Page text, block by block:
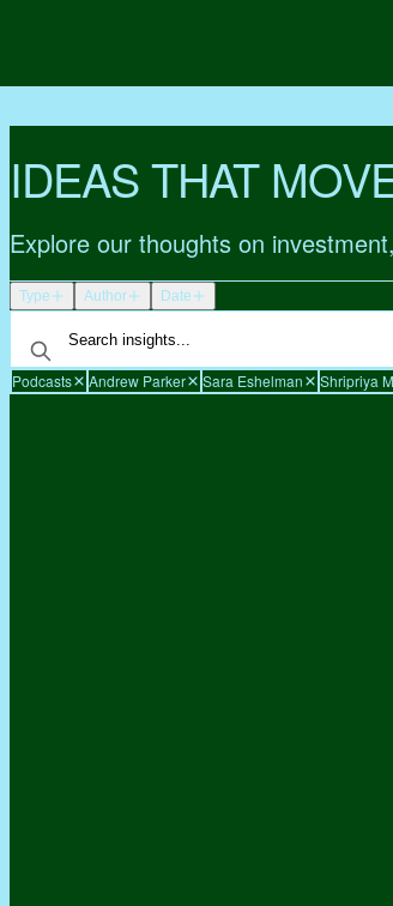
IDEAS THAT
Explore our thoughts on
Type Author Date
Podcasts Andrew Parker Sara Eshelman Shripriya